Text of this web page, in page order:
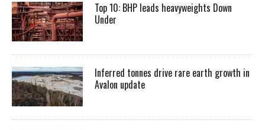
Top 10: BHP leads heavyweights Down
Under
Inferred tonnes drive rare earth growth in
Avalon update